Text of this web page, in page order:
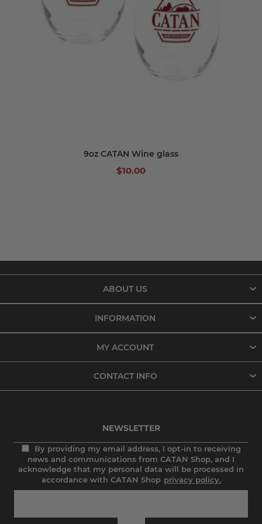
9oz CATAN Wine glass
$10.00
ABOUT US
INFORMATION
MY ACCOUNT
CONTACT INFO
NEWSLETTER
By providing my email address, I opt-in to receiving
news and communications from CATAN Shop, and I
acknowledge that my personal data will be processed in
accordance with CATAN Shop privacy policy.